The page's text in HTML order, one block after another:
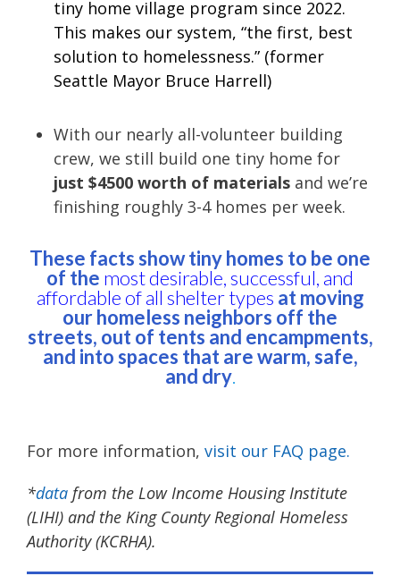
tiny home village program since 2022.
This makes our system, “the first, best
solution to homelessness.” (former
Seattle Mayor Bruce Harrell)
With our nearly all-volunteer building
crew, we still build one tiny home for
just $4500 worth of materials and we’re
finishing roughly 3-4 homes per week.
These facts show tiny homes to be one
of the most desirable, successful, and
affordable of all shelter types at moving
our homeless neighbors off the
streets, out of tents and encampments,
and into spaces that are warm, safe,
and dry.
For more information, visit our FAQ page.
*data from the Low Income Housing Institute
(LIHI) and the King County Regional Homeless
Authority (KCRHA).